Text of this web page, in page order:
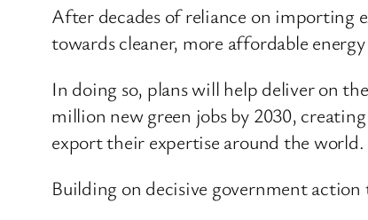
After decades of reliance on importing
towards cleaner, more affordable
In doing so, plans will help deliver on
million new green jobs by 2030,
export their expertise around the world.
Building on decisive government action